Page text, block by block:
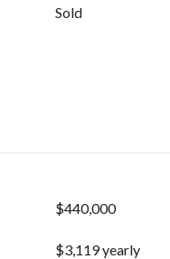
Sold
$440,000
$3,119 yearly